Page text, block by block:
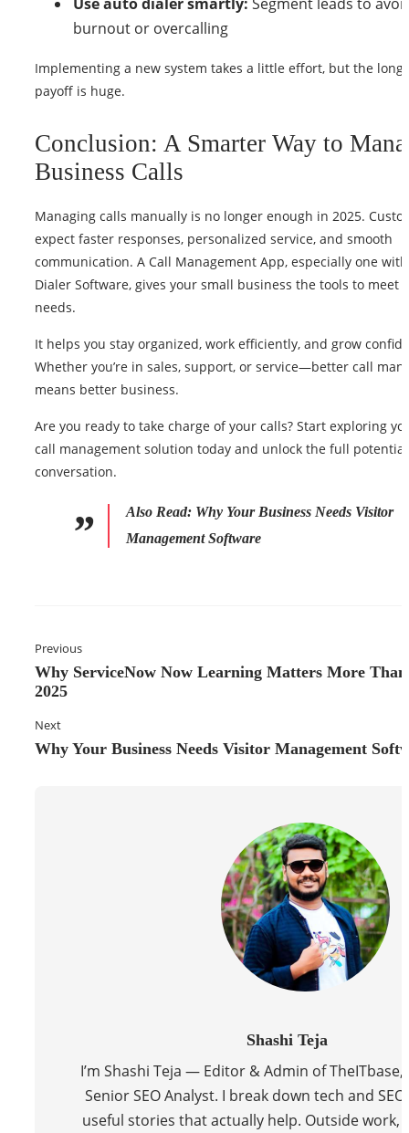
burnout or overcalling
Implementing a new system takes a little effort, but the
payoff is huge.
Conclusion: A Smarter Way to
Business Calls
Managing calls manually is no longer enough in 2025.
expect faster responses, personalized service, and smooth
communication. A Call Management App, especially one
Dialer Software, gives your small business the tools to meet
needs.
It helps you stay organized, work efficiently, and grow
Whether you’re in sales, support, or service—better call
means better business.
Are you ready to take charge of your calls? Start exploring
call management solution today and unlock the full
conversation.
Also Read: Why Your Business Needs Visitor
Management Software
Previous
Why ServiceNow Now Learning Matters More
2025
Next
Why Your Business Needs Visitor Management
Shashi Teja
I’m Shashi Teja — Editor & Admin of
Senior SEO Analyst. I break down tech and
useful stories that actually help. Outside work,